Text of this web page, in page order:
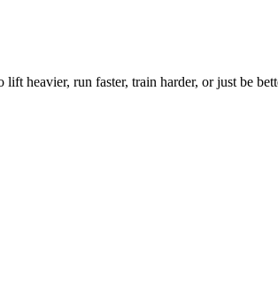
heavier, run faster, train harder, or just be